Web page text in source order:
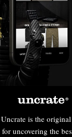
is the
uncovering the